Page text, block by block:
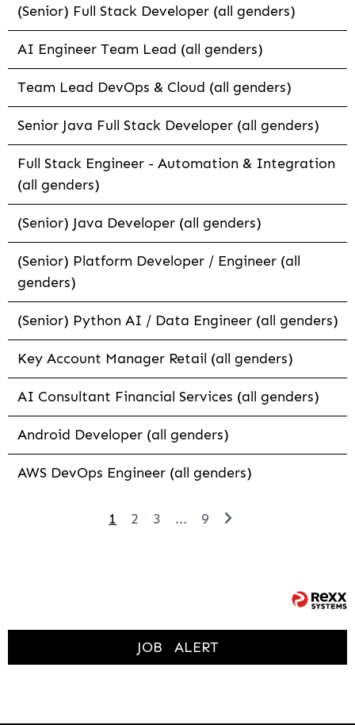
(Senior) Full Stack Developer (all genders)
AI Engineer Team Lead (all genders)
Team Lead DevOps & Cloud (all genders)
Senior Java Full Stack Developer (all genders)
Full Stack Engineer - Automation & Integration
(all genders)
(Senior) Java Developer (all genders)
(Senior) Platform Developer / Engineer (all
genders)
(Senior) Python AI / Data Engineer (all genders)
Key Account Manager Retail (all genders)
AI Consultant Financial Services (all genders)
Android Developer (all genders)
AWS DevOps Engineer (all genders)
1 2 3 ... 9
JOB ALERT